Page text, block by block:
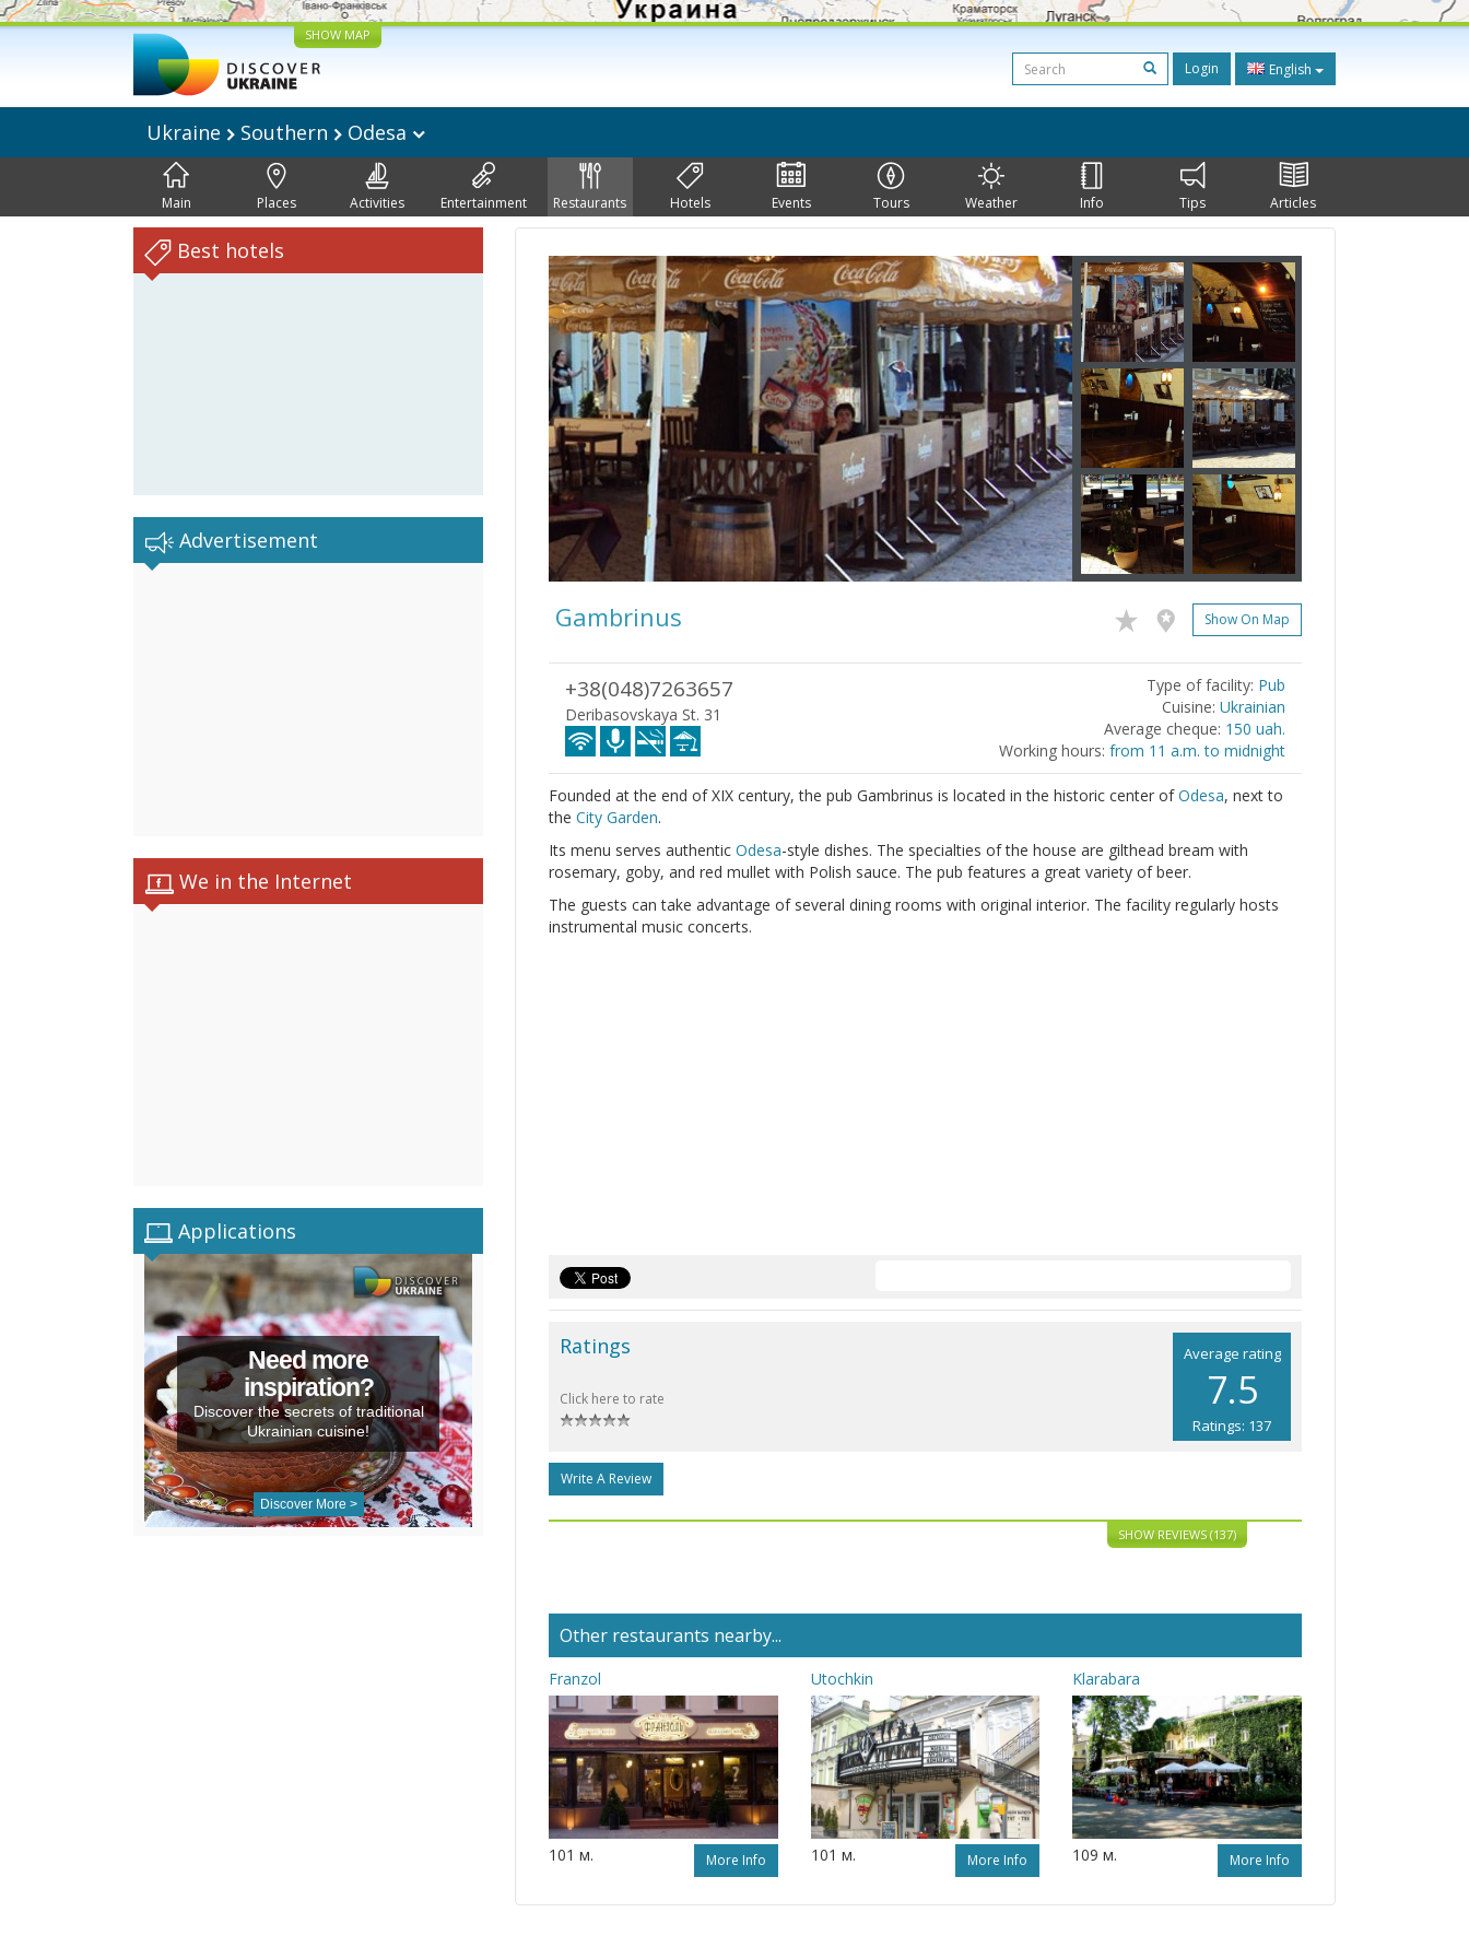
SHOW MAP
Login English
Ukraine Southern Odesa
Main Places Activities Entertainment Restaurants Hotels Events Tours Weather Info Tips Articles
Best hotels
Advertisement
We in the Internet
Applications
Need more
inspiration?
Discover the secrets of traditional
Ukrainian cuisine!
Discover More >
Gambrinus Show On Map
+38(048)7263657
Deribasovskaya St. 31
Type of facility: Pub
Cuisine: Ukrainian
Average cheque: 150 uah.
Working hours: from 11 a.m. to midnight
Founded at the end of XIX century, the pub Gambrinus is located in the historic center ofOdesa, next to
the City Garden.
Its menu serves authentic Odesa-style dishes. The specialties of the house are gilthead bream with
rosemary, goby, and red mullet with Polish sauce. The pub features a great variety of beer.
The guests can take advantage of several dining rooms with original interior. The facility regularly hosts
instrumental music concerts.
Average rating
7.5
Ratings: 137
Ratings
Click here to rate
Write A Review
SHOW REVIEWS (137)
Other restaurants nearby...
Franzol
101 м. More Info
Utochkin
101 м. More Info
Klarabara
109 м. More Info